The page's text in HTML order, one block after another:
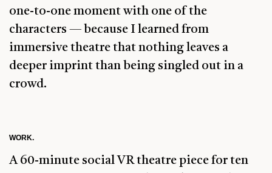
one-to-one moment with one of the
characters — because I learned from
immersive theatre that nothing leaves a
deeper imprint than being singled out in a
crowd.
WORK.
A 60-minute social VR theatre piece for ten